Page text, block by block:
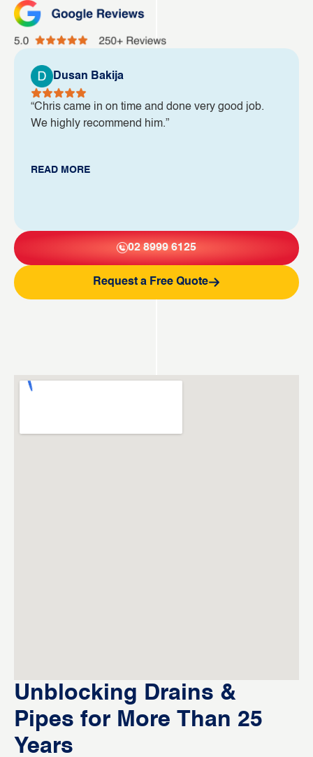
Dusan Bakija
“Chris came in on time and done very good job.
We highly recommend him.”
READ MORE
02 8999 6125
Request a Free Quote
Unblocking Drains &
Pipes for More Than 25
Years